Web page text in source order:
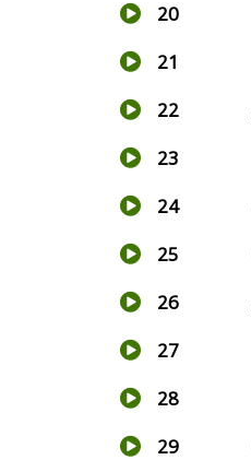
20
21
22
23
24
25
26
27
28
29